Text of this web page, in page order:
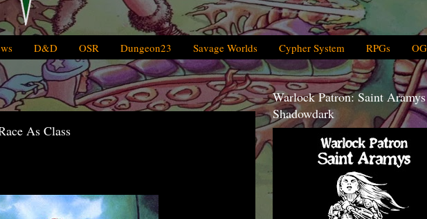
D&D OSR Dungeon23 Savage Worlds Cypher System RPGs
As Class
Warlock Patron: Saint
Shadowdark